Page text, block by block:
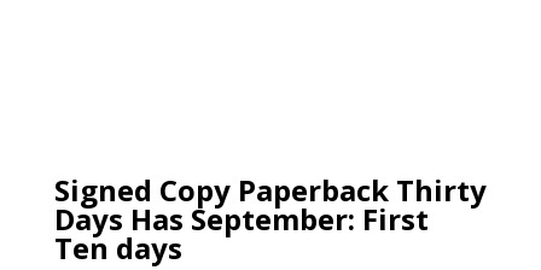
Signed Copy Paperback Thirty
Days Has September: First
Ten days